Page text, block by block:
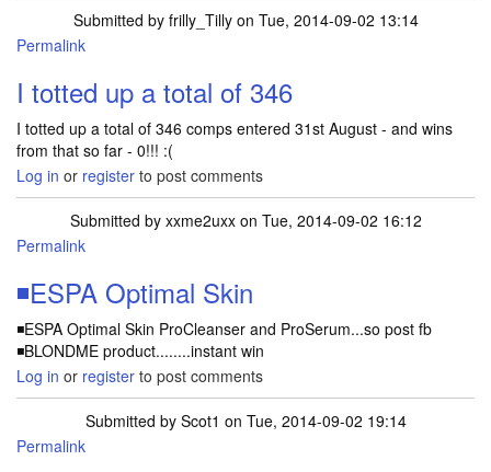
Submitted by frilly_Tillyon Tue, 2014-09-02 13:14
Permalink
I totted up a total of 346
I totted up a total of 346 comps entered 31st August - and wins
from that so far - 0!!! :(
Log in or register to post comments
Submitted by xxme2uxxon Tue, 2014-09-02 16:12
Permalink
◾ESPA Optimal Skin
◾ESPA Optimal Skin ProCleanser and ProSerum...so post fb
◾BLONDME product........instant win
Log in or register to post comments
Submitted by Scot1 on Tue, 2014-09-02 19:14
Permalink